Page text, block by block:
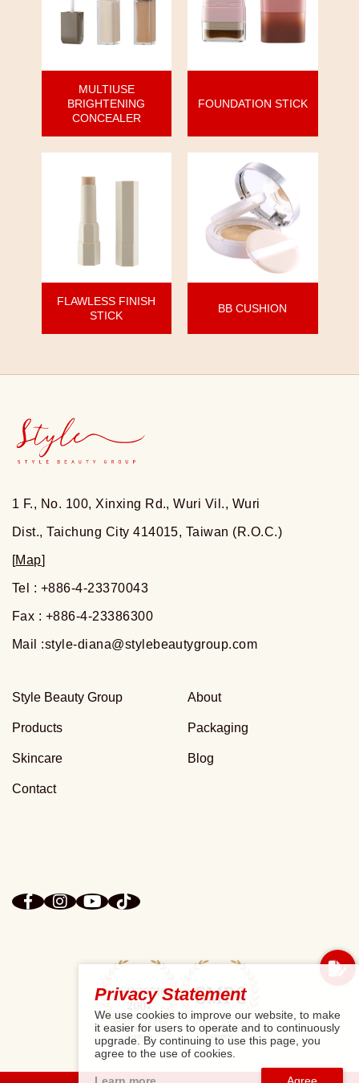
MULTIUSE
BRIGHTENING
CONCEALER
FOUNDATION STICK
FLAWLESS FINISH
STICK
BB CUSHION
Privacy Statement
We use cookies to improve our website, to make
it easier for users to operate and to continuously
upgrade. By continuing to use this page, you
agree to the use of cookies.
Learn more
1 F., No. 100, Xinxing Rd., Wuri Vil., Wuri
Dist., Taichung City 414015, Taiwan (R.O.C.)
[Map]
Tel : +886-4-23370043
Fax : +886-4-23386300
Mail :style-diana@stylebeautygroup.com
Style Beauty Group About
Products Packaging
Skincare Blog
Contact